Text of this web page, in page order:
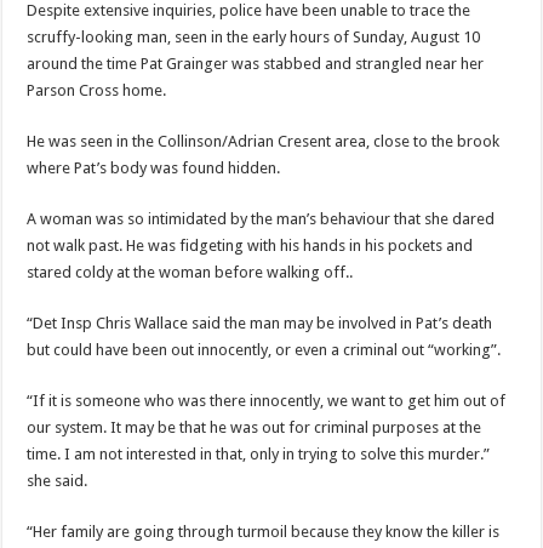
Despite extensive inquiries, police have been unable to trace the
scruffy-looking man, seen in the early hours of Sunday, August 10
around the time Pat Grainger was stabbed and strangled near her
Parson Cross home.
He was seen in the Collinson/Adrian Cresent area, close to the brook
where Pat’s body was found hidden.
A woman was so intimidated by the man’s behaviour that she dared
not walk past. He was fidgeting with his hands in his pockets and
stared coldy at the woman before walking off..
“Det Insp Chris Wallace said the man may be involved in Pat’s death
but could have been out innocently, or even a criminal out “working”.
“If it is someone who was there innocently, we want to get him out of
our system. It may be that he was out for criminal purposes at the
time. I am not interested in that, only in trying to solve this murder.”
she said.
“Her family are going through turmoil because they know the killer is